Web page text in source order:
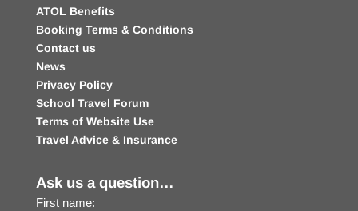
ATOL Benefits
Booking Terms & Conditions
Contact us
News
Privacy Policy
School Travel Forum
Terms of Website Use
Travel Advice & Insurance
Ask us a question…
First name: